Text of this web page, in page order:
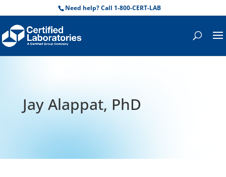
Need help? Call 1-800-CERT-LAB
Jay Alappat, PhD